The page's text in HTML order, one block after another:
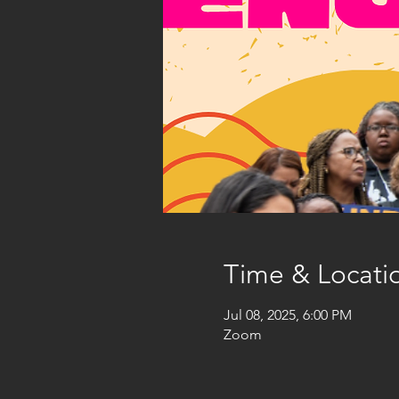
Time &
Jul 08, 2025, 6:00 PM
Zoom